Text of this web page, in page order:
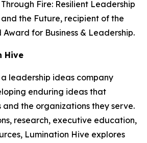
Fire: Resilient Leadership
the Future, recipient of the
for Business & Leadership.
Hive
leadership ideas company
enduring ideas that
the organizations they serve.
research, executive education,
Lumination Hive explores